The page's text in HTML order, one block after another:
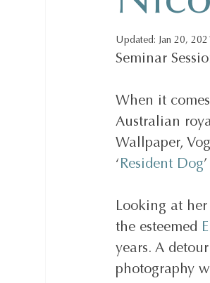
Updated: Jan 20,
Seminar
When it
Australian
Wallpaper,
‘ Resident Dog
Looking at
the esteemed
years. A
photography